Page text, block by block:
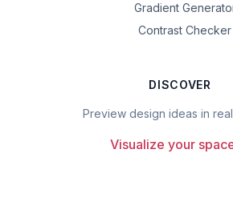
Gradient
Contrast Checker
DISCOVER
Preview design ideas in
Visualize your